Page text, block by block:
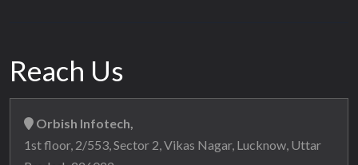
Reach Us
Orbish Infotech,
1st floor, 2/553, Sector 2, Vikas Nagar, Lucknow, Uttar